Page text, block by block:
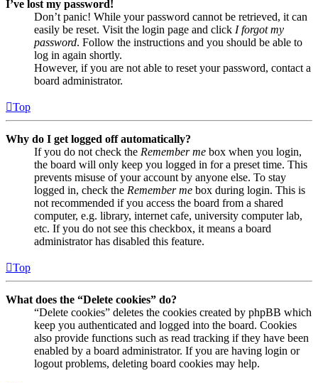
I’ve lost my password!
Don’t panic! While your password cannot be retrieved, it can
easily be reset. Visit the login page and click I forgot my
password. Follow the instructions and you should be able to
log in again shortly.
However, if you are not able to reset your password, contact a
board administrator.
Top
Why do I get logged off automatically?
If you do not check the Remember me box when you login,
the board will only keep you logged in for a preset time. This
prevents misuse of your account by anyone else. To stay
logged in, check the Remember me box during login. This is
not recommended if you access the board from a shared
computer, e.g. library, internet cafe, university computer lab,
etc. If you do not see this checkbox, it means a board
administrator has disabled this feature.
Top
What does the “Delete cookies” do?
“Delete cookies” deletes the cookies created by phpBB which
keep you authenticated and logged into the board. Cookies
also provide functions such as read tracking if they have been
enabled by a board administrator. If you are having login or
logout problems, deleting board cookies may help.